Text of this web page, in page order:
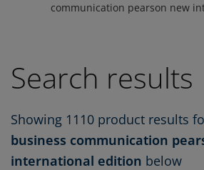
communication pearson new
Search results
Showing 1110 product results
business communication
international edition below